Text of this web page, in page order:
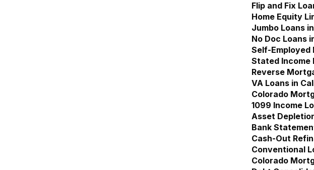
Flip and Fix
Home Equity
Jumbo Loans
No Doc Loans
Self-Employed
Stated Income
Reverse
VA Loans in
Colorado
1099 Income
Asset
Bank
Cash-Out
Conventional
Colorado